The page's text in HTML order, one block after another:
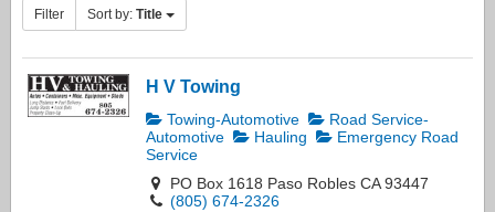
Filter Sort by: Title
H V Towing
Towing-Automotive
Road Service-
Automotive
Hauling
Emergency Road
Service
PO Box 1618 Paso Robles CA 93447
(805) 674-2326